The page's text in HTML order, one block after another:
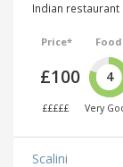
Indian restaurant
Price*
£100
£££££
Food
4
Very
Scalini